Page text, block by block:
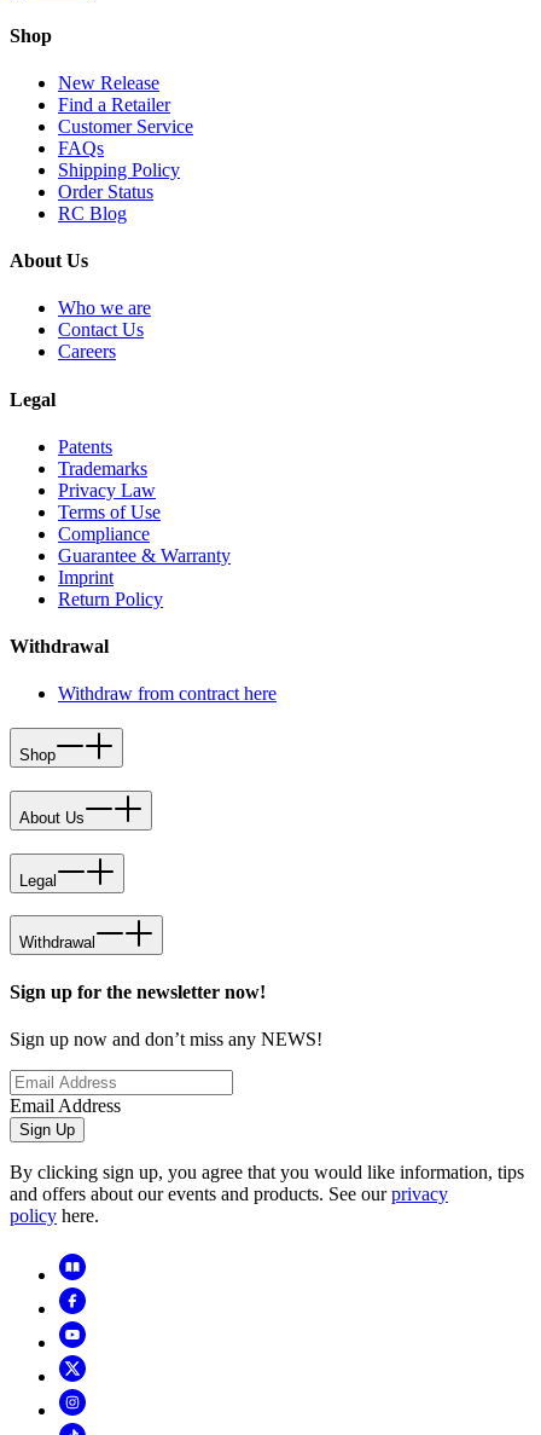
Shop
New Release
Find a Retailer
Customer Service
FAQs
Shipping Policy
Order Status
RC Blog
About Us
Who we are
Contact Us
Careers
Legal
Patents
Trademarks
Privacy Law
Terms of Use
Compliance
Guarantee & Warranty
Imprint
Return Policy
Withdrawal
Withdraw from contract here
Shop
About Us
Legal
Withdrawal
Sign up for the newsletter now!
Sign up now and don’t miss any NEWS!
Email Address
Sign Up
By clicking sign up, you agree that you would like information, tips
and offers about our events and products. See ourprivacy
policy here.